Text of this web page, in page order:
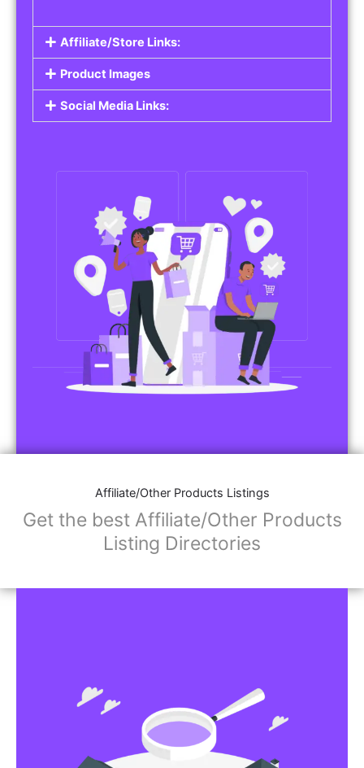
Affiliate/Store Links:
Product Images
Social Media Links:
Affiliate/Other Products Listings
Get the best Affiliate/Other Products
Listing Directories